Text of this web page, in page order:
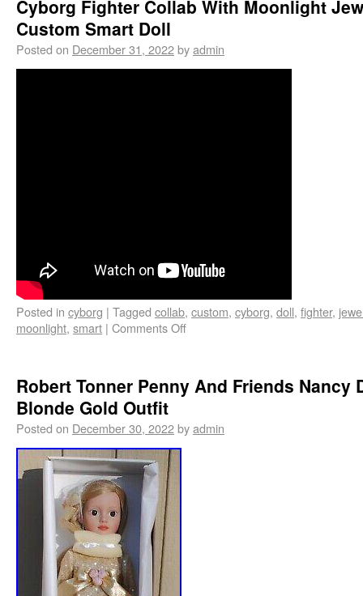
Cyborg Fighter Collab With Moonlight
Custom Smart Doll
Posted on December 31, 2022byadmin
Posted in cyborg | Tagged collab, custom, cyborg, doll, fighter,
moonlight, smart | Comments Off
Robert Tonner Penny And Friends Nancy
Blonde Gold Outfit
Posted on December 30, 2022byadmin